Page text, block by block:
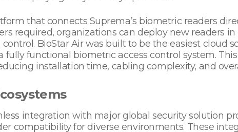
that connects Suprema’s biometric readers
required, organizations can deploy new readers
BioStar Air was built to be the easiest cloud
functional biometric access control system.
installation time, cabling complexity, and
integration with major global security solution
compatibility for diverse environments. These